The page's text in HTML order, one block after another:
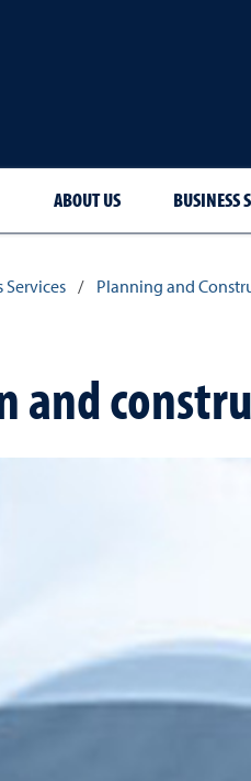
ABOUT US BUSINESS
Services / Planning and
and